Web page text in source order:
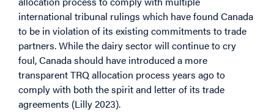
international tribunal rulings which have found Canada
to be in violation of its existing commitments to trade
partners. While the dairy sector will continue to cry
foul, Canada should have introduced a more
transparent TRQ allocation process years ago to
comply with both the spirit and letter of its trade
agreements (Lilly 2023).